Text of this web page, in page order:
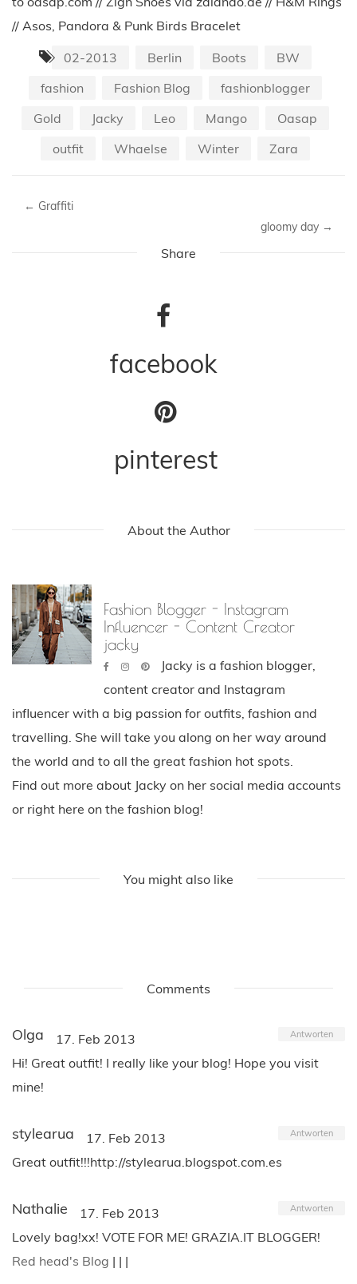
// Asos, Pandora & Punk Birds Bracelet
02-2013
Berlin Boots
BW
fashion
Fashion Blog
fashionblogger
Gold
Jacky Leo Mango
Oasap
outfit
Whaelse Winter Zara
← Graffiti
gloomy day →
Share
facebook
pinterest
About the Author
Fashion Blogger - Instagram
Influencer - Content Creator
jacky
Jacky is a fashion blogger,
content creator and Instagram
influencer with a big passion for outfits, fashion and
travelling. She will take you along on her way around
the world and to all the great fashion hot spots.
Find out more about Jacky on her social media accounts
or right here on the fashion blog!
You might also like
Comments
Olga 17. Feb 2013 Antworten
Hi! Great outfit! I really like your blog! Hope you visit
mine!
stylearua 17. Feb 2013 Antworten
Great outfit!!!http://stylearua.blogspot.com.es
Nathalie 17. Feb 2013 Antworten
Lovely bag!xx! VOTE FOR ME! GRAZIA.IT BLOGGER!
Red head's Blog | | |